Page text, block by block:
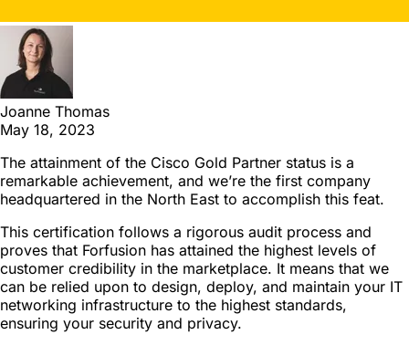
Joanne Thomas
May 18, 2023
The attainment of the Cisco Gold Partner status is a
remarkable achievement, and we’re the first company
headquartered in the North East to accomplish this feat.
This certification follows a rigorous audit process and
proves that Forfusion has attained the highest levels of
customer credibility in the marketplace. It means that we
can be relied upon to design, deploy, and maintain your IT
networking infrastructure to the highest standards,
ensuring your security and privacy.